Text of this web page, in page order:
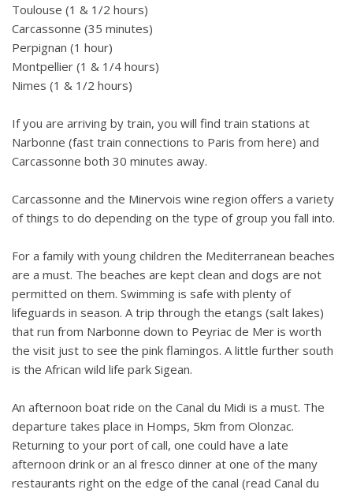
Toulouse (1 & 1/2 hours)
Carcassonne (35 minutes)
Perpignan (1 hour)
Montpellier (1 & 1/4 hours)
Nimes (1 & 1/2 hours)
If you are arriving by train, you will find train stations at
Narbonne (fast train connections to Paris from here) and
Carcassonne both 30 minutes away.
Carcassonne and the Minervois wine region offers a variety
of things to do depending on the type of group you fall into.
For a family with young children the Mediterranean beaches
are a must. The beaches are kept clean and dogs are not
permitted on them. Swimming is safe with plenty of
lifeguards in season. A trip through the etangs (salt lakes)
that run from Narbonne down to Peyriac de Mer is worth
the visit just to see the pink flamingos. A little further south
is the African wild life park Sigean.
An afternoon boat ride on the Canal du Midi is a must. The
departure takes place in Homps, 5km from Olonzac.
Returning to your port of call, one could have a late
afternoon drink or an al fresco dinner at one of the many
restaurants right on the edge of the canal (read Canal du